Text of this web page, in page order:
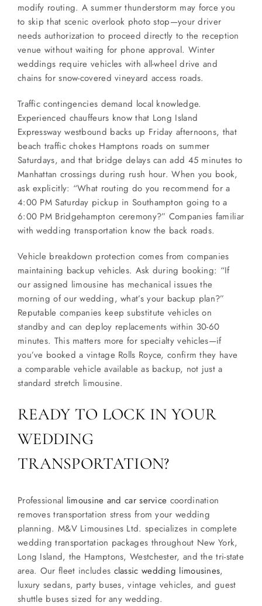
modify routing. A summer thunderstorm may force you
to skip that scenic overlook photo stop—your driver
needs authorization to proceed directly to the reception
venue without waiting for phone approval. Winter
weddings require vehicles with all-wheel drive and
chains for snow-covered vineyard access roads.
Traffic contingencies demand local knowledge.
Experienced chauffeurs know that Long Island
Expressway westbound backs up Friday afternoons, that
beach traffic chokes Hamptons roads on summer
Saturdays, and that bridge delays can add 45 minutes to
Manhattan crossings during rush hour. When you book,
ask explicitly: “What routing do you recommend for a
4:00 PM Saturday pickup in Southampton going to a
6:00 PM Bridgehampton ceremony?” Companies familiar
with wedding transportation know the back roads.
Vehicle breakdown protection comes from companies
maintaining backup vehicles. Ask during booking: “If
our assigned limousine has mechanical issues the
morning of our wedding, what’s your backup plan?”
Reputable companies keep substitute vehicles on
standby and can deploy replacements within 30-60
minutes. This matters more for specialty vehicles—if
you’ve booked a vintage Rolls Royce, confirm they have
a comparable vehicle available as backup, not just a
standard stretch limousine.
READY TO LOCK IN YOUR
WEDDING
TRANSPORTATION?
Professional limousine and car service coordination
removes transportation stress from your wedding
planning. M&V Limousines Ltd. specializes in complete
wedding transportation packages throughout New York,
Long Island, the Hamptons, Westchester, and the tri-state
area. Our fleet includes classic wedding limousines,
luxury sedans, party buses, vintage vehicles, and guest
shuttle buses sized for any wedding.